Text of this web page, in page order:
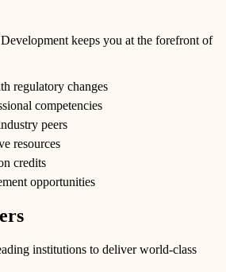
keeps you at the forefront of
regulatory changes
competencies
peers
resources
credits
opportunities
institutions to deliver world-class